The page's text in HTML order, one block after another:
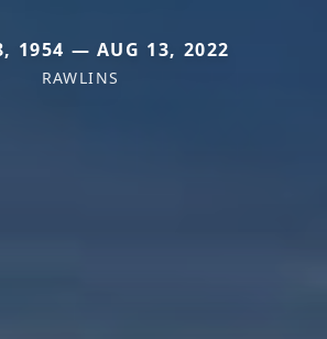
1954 — AUG 13, 2022
RAWLINS